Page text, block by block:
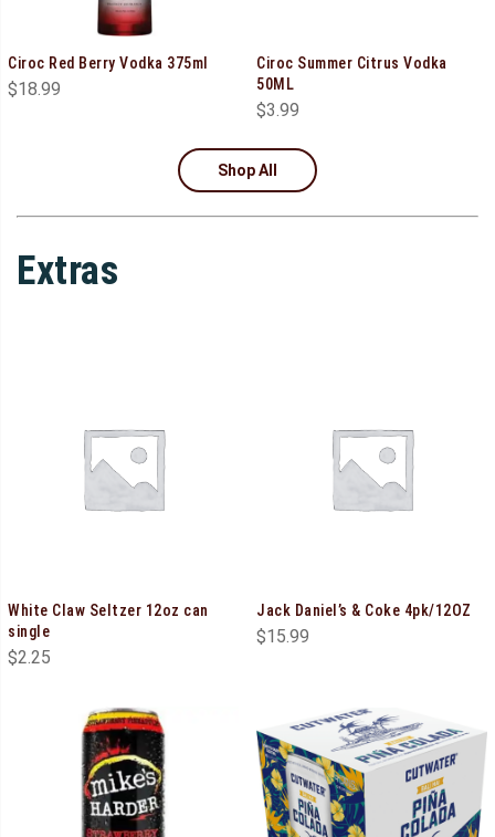
Ciroc Red Berry Vodka 375ml
$18.99
Ciroc Summer Citrus Vodka
50ML
$3.99
Shop All
Extras
White Claw Seltzer 12oz can
single
$2.25
Jack Daniel’s & Coke 4pk/12OZ
$15.99